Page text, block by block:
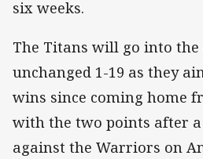
six weeks.
The Titans will go into
unchanged 1-19 as they
wins since coming home
with the two points after
against the Warriors on